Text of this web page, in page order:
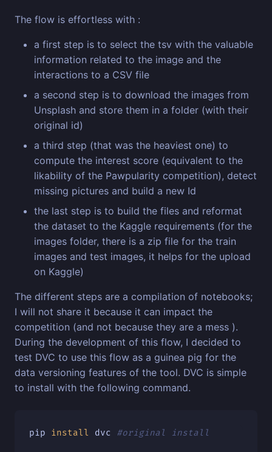
The flow is effortless with :
a first step is to select the tsv with the valuable
information related to the image and the
interactions to a CSV file
a second step is to download the images from
Unsplash and store them in a folder (with their
original id)
a third step (that was the heaviest one) to
compute the interest score (equivalent to the
likability of the Pawpularity competition), detect
missing pictures and build a new Id
the last step is to build the files and reformat
the dataset to the Kaggle requirements (for the
images folder, there is a zip file for the train
images and test images, it helps for the upload
on Kaggle)
The different steps are a compilation of notebooks;
I will not share it because it can impact the
competition (and not because they are a mess ).
During the development of this flow, I decided to
test DVC to use this flow as a guinea pig for the
data versioning features of the tool. DVC is simple
to install with the following command.
pip install dvc #original install